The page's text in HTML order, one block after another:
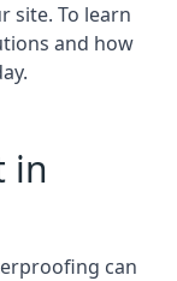
site. To learn
and how
in
can